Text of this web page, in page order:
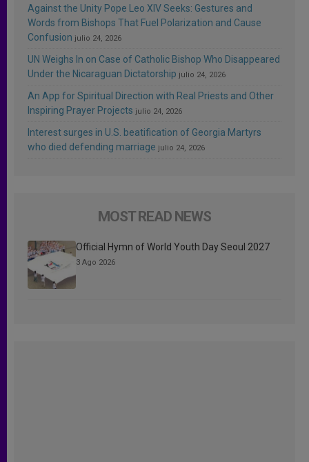
Against the Unity Pope Leo XIV Seeks: Gestures and
Words from Bishops That Fuel Polarization and Cause
Confusion julio 24, 2026
UN Weighs In on Case of Catholic Bishop Who Disappeared
Under the Nicaraguan Dictatorship julio 24, 2026
An App for Spiritual Direction with Real Priests and Other
Inspiring Prayer Projects julio 24, 2026
Interest surges in U.S. beatification of Georgia Martyrs
who died defending marriage julio 24, 2026
MOST READ NEWS
Official Hymn of World Youth Day Seoul 2027
3 Ago 2026